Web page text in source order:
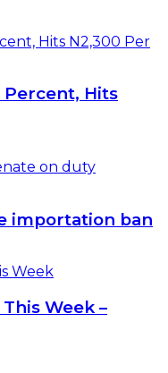
Percent, Hits
importation ban
Week –